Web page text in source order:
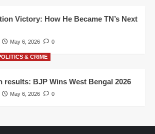
Victory: How He Became TN’s Next
May 6, 2026 0
& CRIME
results: BJP Wins West Bengal 2026
May 6, 2026 0